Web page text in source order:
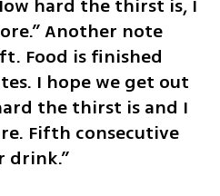
hard the thirst is, I
Another note
Food is finished
I hope we get out
the thirst is and I
Fifth consecutive
drink.”